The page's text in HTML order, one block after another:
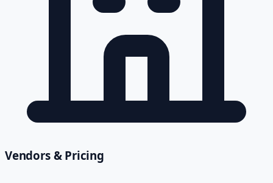
Vendors & Pricing